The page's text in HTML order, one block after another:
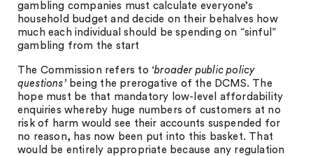
gambling companies must calculate everyone’s
household budget and decide on their behalves how
much each individual should be spending on “sinful”
gambling from the start
The Commission refers to ‘broader public policy
questions’being the prerogative of the DCMS. The
hope must be that mandatory low-level affordability
enquiries whereby huge numbers of customers at no
risk of harm would see their accounts suspended for
no reason, has now been put into this basket. That
would be entirely appropriate because any regulation